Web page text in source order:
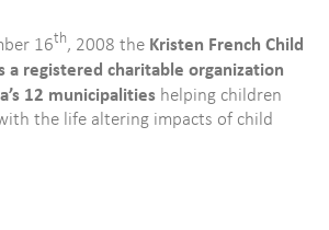
16th, 2008 the Kristen French Child
a registered charitable organization
12 municipalities helping children
the life altering impacts of child